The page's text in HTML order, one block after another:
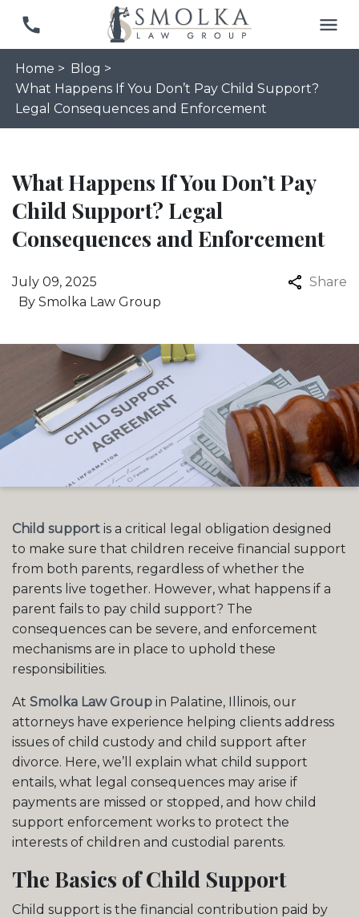
Home > Blog >
What Happens If You Don’t Pay Child Support?
Legal Consequences and Enforcement
What Happens If You Don’t Pay
Child Support? Legal
Consequences and Enforcement
By Smolka Law Group
July 09, 2025 Share
Child support is a critical legal obligation designed
to make sure that children receive financial support
from both parents, regardless of whether the
parents live together. However, what happens if a
parent fails to pay child support? The
consequences can be severe, and enforcement
mechanisms are in place to uphold these
responsibilities.
At Smolka Law Group in Palatine, Illinois, our
attorneys have experience helping clients address
issues of child custody and child support after
divorce. Here, we’ll explain what child support
entails, what legal consequences may arise if
payments are missed or stopped, and how child
support enforcement works to protect the
interests of children and custodial parents.
The Basics of Child Support
Child support is the financial contribution paid by